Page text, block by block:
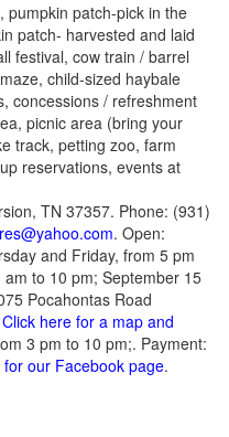
pumpkin patch-pick in the
patch- harvested and laid
festival, cow train / barrel
child-sized haybale
concessions / refreshment
picnic area (bring your
track, petting zoo, farm
reservations, events at
TN 37357. Phone: (931)
. Open:
and Friday, from 5 pm
to 10 pm; September 15
Pocahontas Road
Click here for a map and
3 pm to 10 pm;. Payment:
for our Facebook page.